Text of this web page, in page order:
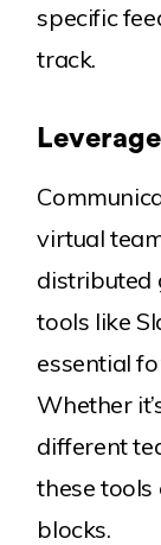
specific
track.
virtual
distributed
tools like
essential
Whether
different
these tools
blocks.